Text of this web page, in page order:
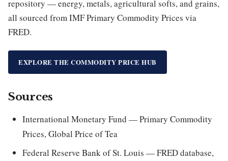
repository — energy, metals, agricultural softs, and grains,
all sourced from IMF Primary Commodity Prices via
FRED.
EXPLORE THE COMMODITY PRICE HUB
Sources
International Monetary Fund — Primary Commodity
Prices, Global Price of Tea
Federal Reserve Bank of St. Louis — FRED database,